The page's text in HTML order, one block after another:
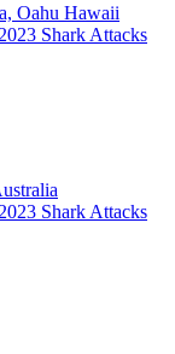
Oahu Hawaii
2023 Shark Attacks
2023 Shark Attacks